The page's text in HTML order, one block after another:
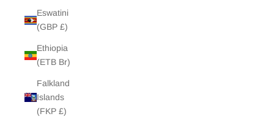
Eswatini
(GBP £)
Ethiopia
(ETB Br)
Falkland
Islands
(FKP £)